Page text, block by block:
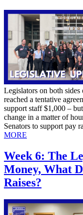
Legislators on both sides
reached a tentative
support staff $1,000 –
change in a matter of
Senators to support pay
MORE
Week 6: The
Money, What
Raises?